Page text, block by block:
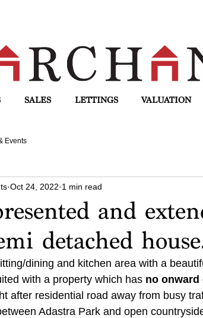
SALES LETTINGS VALUATION
Events
and
detached
Oct 24, 2022 1 min read
dining and kitchen area with a
with a property which has no onward
after residential road away from busy
Adastra Park and open